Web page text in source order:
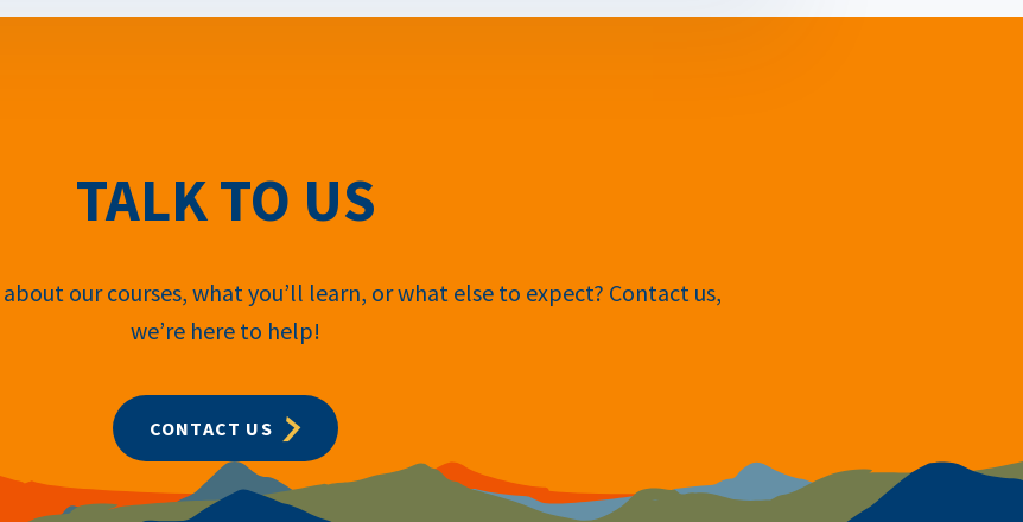
TALK TO US
our courses, what you’ll learn, or what else to expect? Contact us,
we’re here to help!
CONTACT US